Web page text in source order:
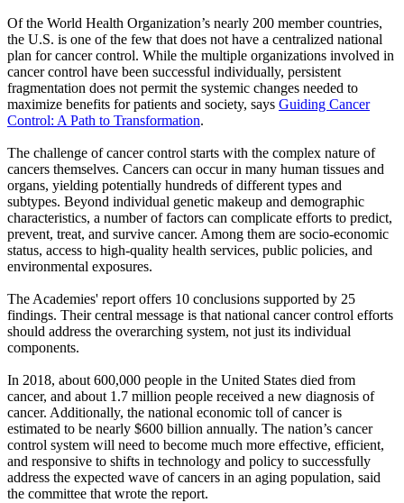
Of the World Health Organization’s nearly 200 member countries,
the U.S. is one of the few that does not have a centralized national
plan for cancer control. While the multiple organizations involved in
cancer control have been successful individually, persistent
fragmentation does not permit the systemic changes needed to
maximize benefits for patients and society, says Guiding Cancer
Control: A Path to Transformation.
The challenge of cancer control starts with the complex nature of
cancers themselves. Cancers can occur in many human tissues and
organs, yielding potentially hundreds of different types and
subtypes. Beyond individual genetic makeup and demographic
characteristics, a number of factors can complicate efforts to predict,
prevent, treat, and survive cancer. Among them are socio-economic
status, access to high-quality health services, public policies, and
environmental exposures.
The Academies' report offers 10 conclusions supported by 25
findings. Their central message is that national cancer control efforts
should address the overarching system, not just its individual
components.
In 2018, about 600,000 people in the United States died from
cancer, and about 1.7 million people received a new diagnosis of
cancer. Additionally, the national economic toll of cancer is
estimated to be nearly $600 billion annually. The nation’s cancer
control system will need to become much more effective, efficient,
and responsive to shifts in technology and policy to successfully
address the expected wave of cancers in an aging population, said
the committee that wrote the report.